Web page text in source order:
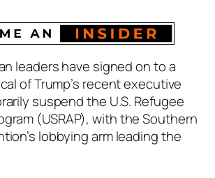
leaders have signed on to a
of Trump’s recent executive
suspend the U.S. Refugee
(USRAP), with the Southern
lobbying arm leading the